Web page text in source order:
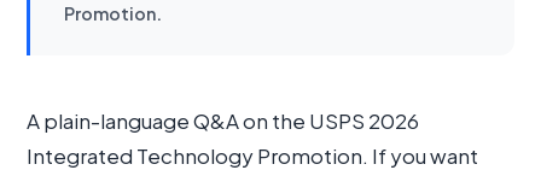
Promotion.
A plain-language Q&A on the USPS 2026
Integrated Technology Promotion. If you want